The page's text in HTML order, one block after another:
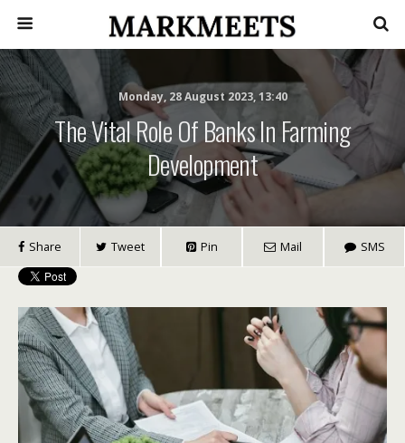
Monday, 28 August 2023, 13:40
The Vital Role Of Banks In Farming
Development
Share Tweet Pin Mail SMS